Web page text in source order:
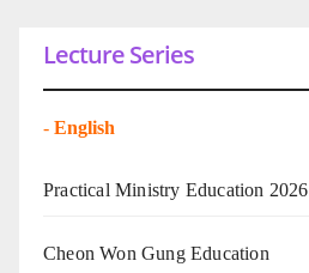
Lecture Series
- English
Practical Ministry Education 2026
Cheon Won Gung Education